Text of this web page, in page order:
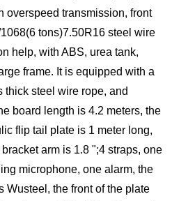
overspeed transmission, front
tons)7.50R16 steel wire
help, with ABS, urea tank,
frame. It is equipped with a
thick steel wire rope, and
board length is 4.2 meters, the
flip tail plate is 1 meter long,
arm is 1.8 ";4 straps, one
microphone, one alarm, the
Wusteel, the front of the plate